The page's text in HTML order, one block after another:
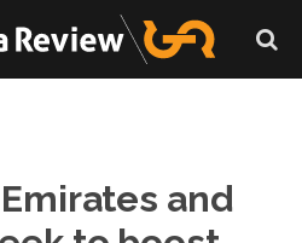
and